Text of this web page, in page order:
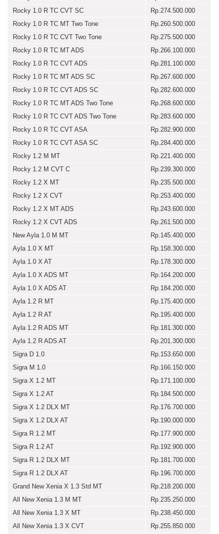
Rocky 1.0 R TC CVT SC
Rp.274.500.000
Rocky 1.0 R TC MT Two Tone
Rp.260.500.000
Rocky 1.0 R TC CVT Two Tone
Rp.275.500.000
Rocky 1.0 R TC MT ADS
Rp.266.100.000
Rocky 1.0 R TC CVT ADS
Rp.281.100.000
Rocky 1.0 R TC MT ADS SC
Rp.267.600.000
Rocky 1.0 R TC CVT ADS SC
Rp.282.600.000
Rocky 1.0 R TC MT ADS Two Tone
Rp.268.600.000
Rocky 1.0 R TC CVT ADS Two Tone
Rp.283.600.000
Rocky 1.0 R TC CVT ASA
Rp.282.900.000
Rocky 1.0 R TC CVT ASA SC
Rp.284.400.000
Rocky 1.2 M MT
Rp.221.400.000
Rocky 1.2 M CVT C
Rp.239.300.000
Rocky 1.2 X MT
Rp.235.500.000
Rocky 1.2 X CVT
Rp.253.400.000
Rocky 1.2 X MT ADS
Rp.243.600.000
Rocky 1.2 X CVT ADS
Rp.261.500.000
New Ayla 1.0 M MT
Rp.145.400.000
Ayla 1.0 X MT
Rp.158.300.000
Ayla 1.0 X AT
Rp.178.300.000
Ayla 1.0 X ADS MT
Rp.164.200.000
Ayla 1.0 X ADS AT
Rp.184.200.000
Ayla 1.2 R MT
Rp.175.400.000
Ayla 1.2 R AT
Rp.195.400.000
Ayla 1.2 R ADS MT
Rp.181.300.000
Ayla 1.2 R ADS AT
Rp.201.300.000
Sigra D 1.0
Rp.153.650.000
Sigra M 1.0
Rp.166.150.000
Sigra X 1.2 MT
Rp.171.100.000
Sigra X 1.2 AT
Rp.184.500.000
Sigra X 1.2 DLX MT
Rp.176.700.000
Sigra X 1.2 DLX AT
Rp.190.000.000
Sigra R 1.2 MT
Rp.177.900.000
Sigra R 1.2 AT
Rp.192.900.000
Sigra R 1.2 DLX MT
Rp.181.700.000
Sigra R 1.2 DLX AT
Rp.196.700.000
Grand New Xenia X 1.3 Std MT
Rp.218.200.000
All New Xenia 1.3 M MT
Rp.235.250.000
All New Xenia 1.3 X MT
Rp.238.450.000
All New Xenia 1.3 X CVT
Rp.255.850.000